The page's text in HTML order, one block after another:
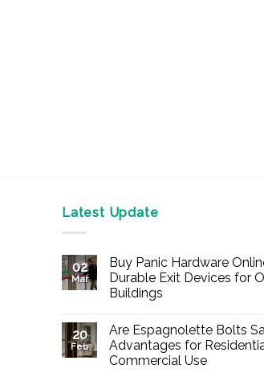
Latest Update
02
Mar
Buy Panic Hardware
Durable Exit Devices for
Buildings
on
Buy
Panic
Hardware
20
Feb
Are Espagnolette Bolts
Advantages for
Commercial Use